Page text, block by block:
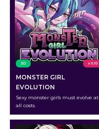
3D v 0.10
MONSTER GIRL
EVOLUTION
Sexy monster girls must evolve at
all costs.